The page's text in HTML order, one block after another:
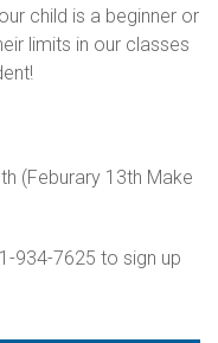
child is a beginner or
limits in our classes
(Feburary 13th Make
934-7625 to sign up